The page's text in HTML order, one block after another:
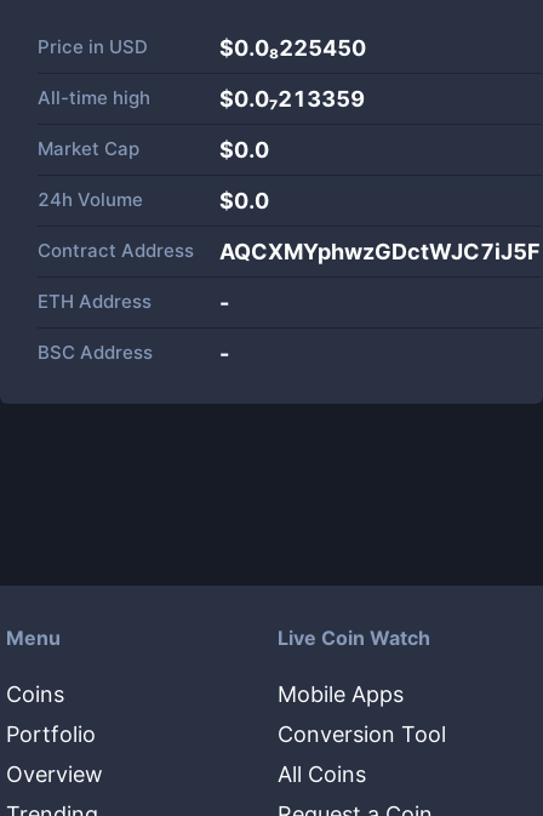
Price in USD $0.0₈225450
All-time high $0.0₇213359
Market Cap $0.0
24h Volume $0.0
Contract Address
ETH Address -
BSC Address -
Menu
Coins
Portfolio
Overview
Live Coin Watch
Mobile Apps
Conversion Tool
All Coins